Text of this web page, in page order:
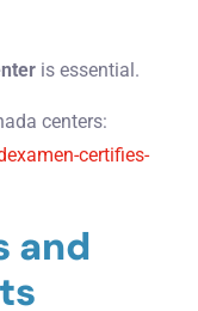
is essential.
centers:
certifies-
and